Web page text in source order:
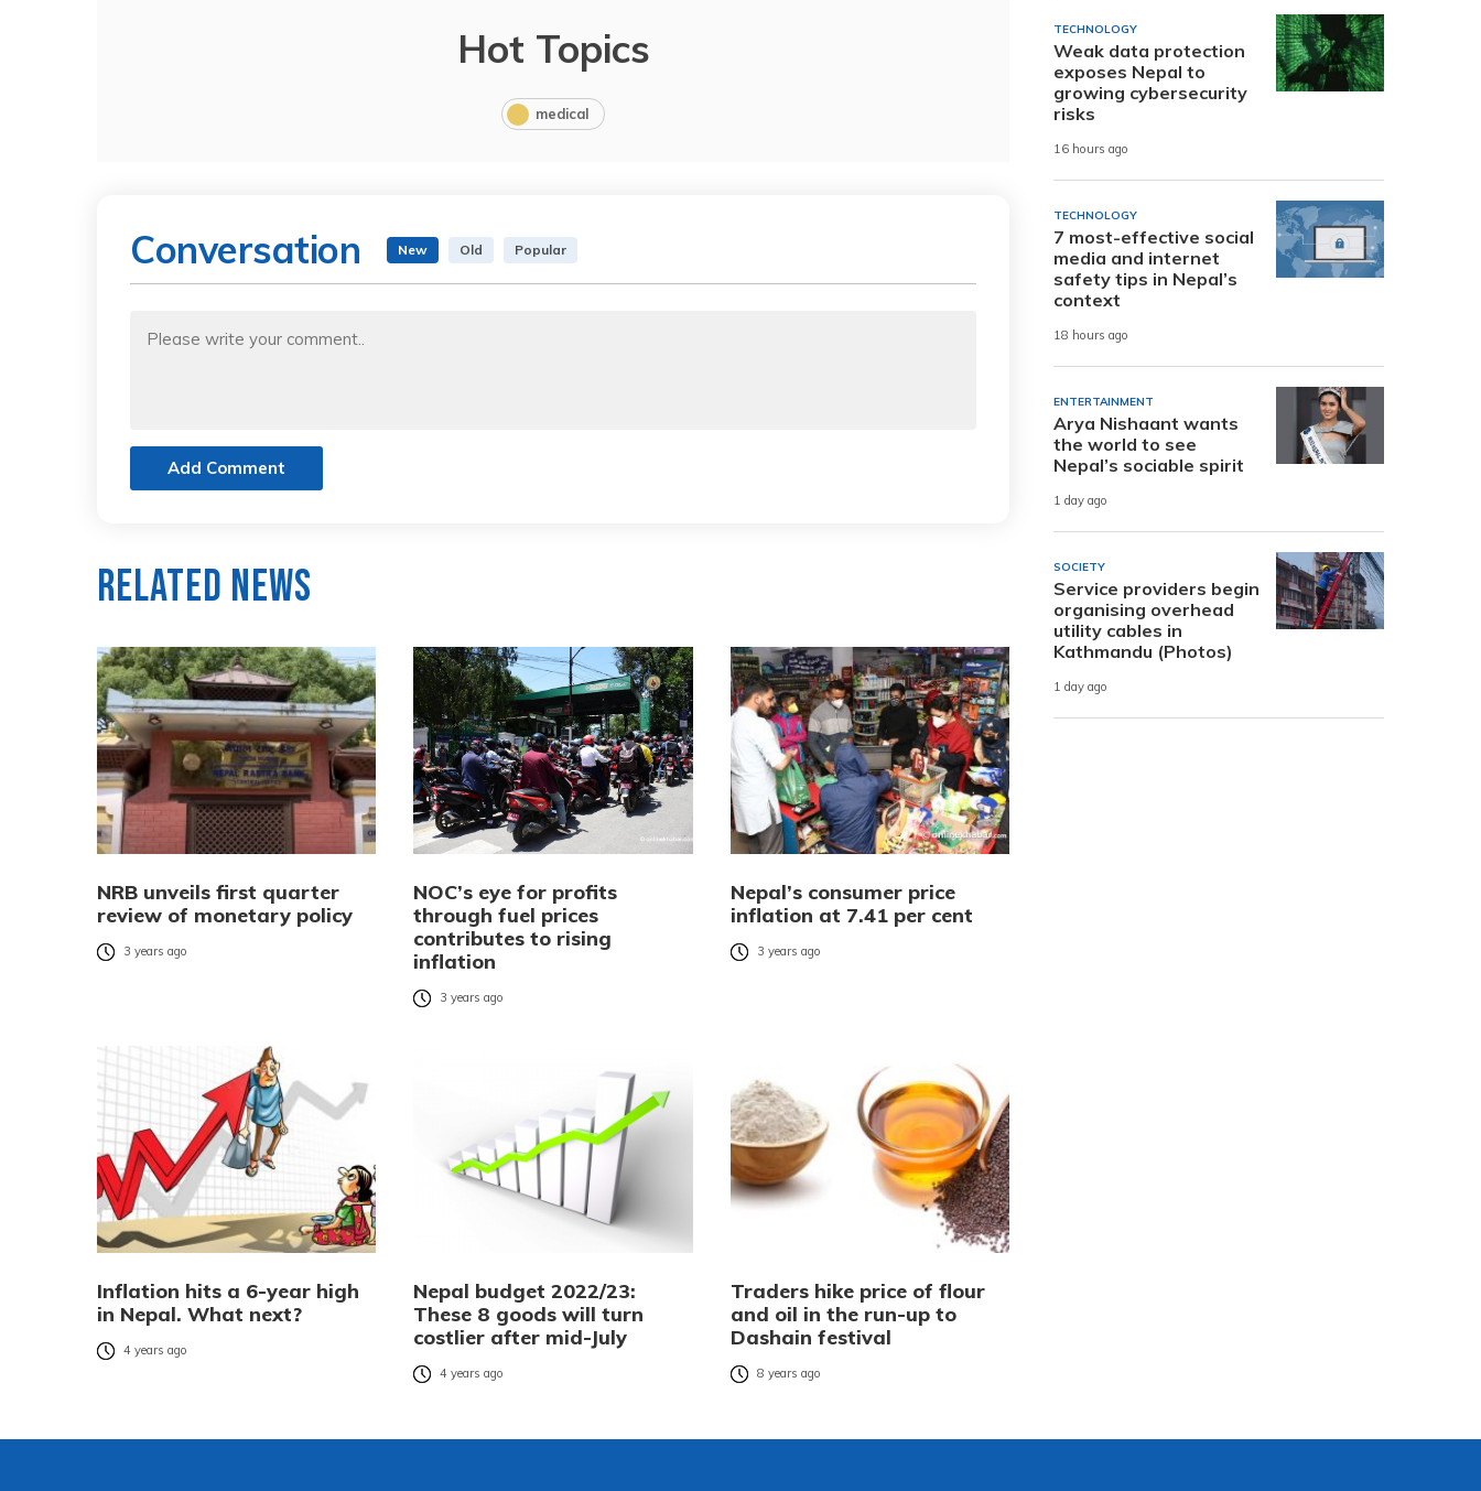
Hot Topics
medical
Conversation New Old Popular
Add Comment
Related News
NRB unveils first quarter
review of monetary policy
3 years ago
NOC’s eye for profits
through fuel prices
contributes to rising
inflation
3 years ago
Nepal’s consumer price
inflation at 7.41 per cent
3 years ago
Inflation hits a 6-year high
in Nepal. What next?
4 years ago
Nepal budget 2022/23:
These 8 goods will turn
costlier after mid-July
4 years ago
Traders hike price of flour
and oil in the run-up to
Dashain festival
8 years ago
TECHNOLOGY
Weak data protection
exposes Nepal to
growing cybersecurity
risks
16 hours ago
TECHNOLOGY
7 most-effective social
media and internet
safety tips in Nepal’s
context
18 hours ago
ENTERTAINMENT
Arya Nishaant wants
the world to see
Nepal’s sociable spirit
1 day ago
SOCIETY
Service providers begin
organising overhead
utility cables in
Kathmandu (Photos)
1 day ago